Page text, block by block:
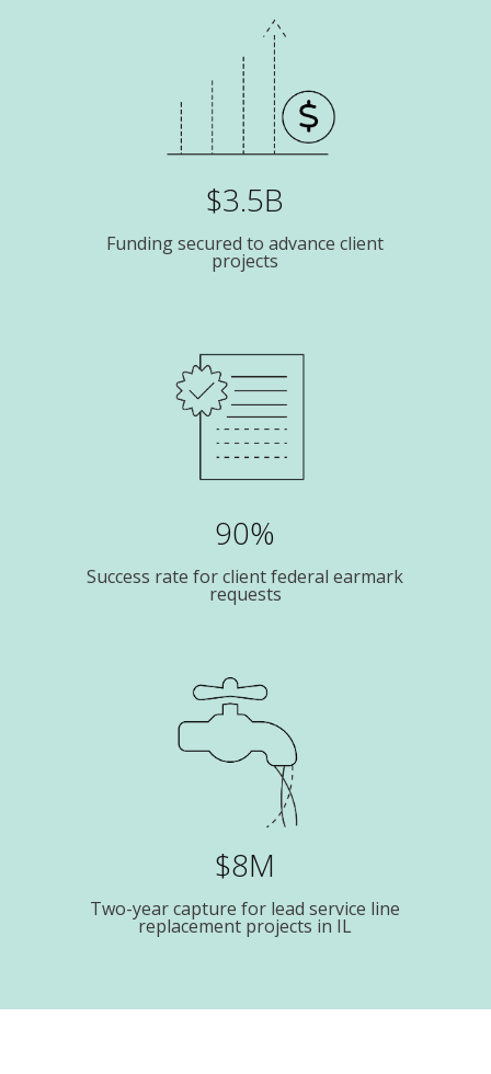
$3.5B
Funding secured to advance client
projects
90%
Success rate for client federal earmark
requests
$8M
Two-year capture for lead service line
replacement projects in IL